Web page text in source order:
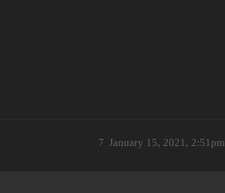
January 15, 2021, 2:51pm
7